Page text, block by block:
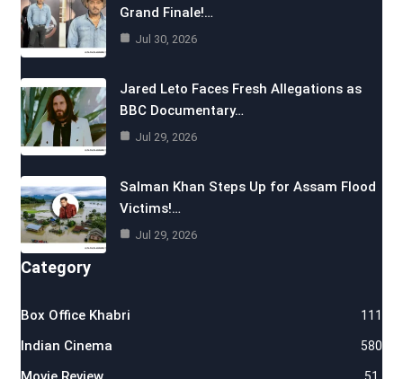
Grand Finale!…
Jul 30, 2026
Jared Leto Faces Fresh Allegations as
BBC Documentary…
Jul 29, 2026
Salman Khan Steps Up for Assam Flood
Victims!…
Jul 29, 2026
Category
Box Office Khabri 111
Indian Cinema 580